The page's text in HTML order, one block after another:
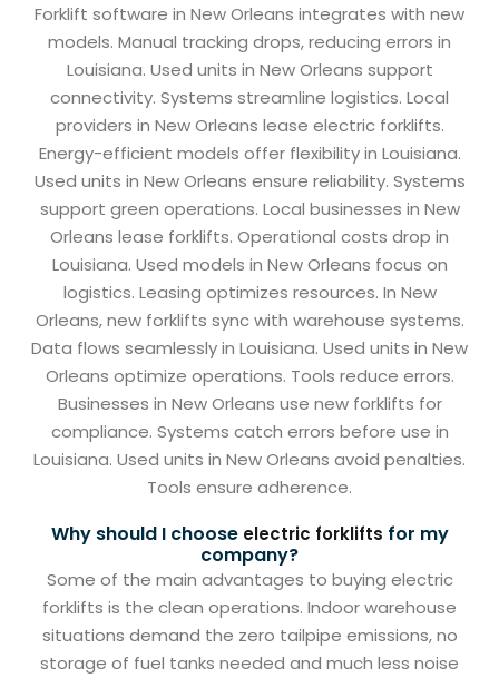
Forklift software in New Orleans integrates with new
models. Manual tracking drops, reducing errors in
Louisiana. Used units in New Orleans support
connectivity. Systems streamline logistics. Local
providers in New Orleans lease electric forklifts.
Energy-efficient models offer flexibility in Louisiana.
Used units in New Orleans ensure reliability. Systems
support green operations. Local businesses in New
Orleans lease forklifts. Operational costs drop in
Louisiana. Used models in New Orleans focus on
logistics. Leasing optimizes resources. In New
Orleans, new forklifts sync with warehouse systems.
Data flows seamlessly in Louisiana. Used units in New
Orleans optimize operations. Tools reduce errors.
Businesses in New Orleans use new forklifts for
compliance. Systems catch errors before use in
Louisiana. Used units in New Orleans avoid penalties.
Tools ensure adherence.
Why should I choose electric forklifts for my
company?
Some of the main advantages to buying electric
forklifts is the clean operations. Indoor warehouse
situations demand the zero tailpipe emissions, no
storage of fuel tanks needed and much less noise